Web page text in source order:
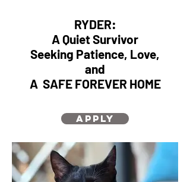
RYDER:
A Quiet Survivor
Seeking Patience, Love,
and
A SAFE FOREVER HOME
Apply